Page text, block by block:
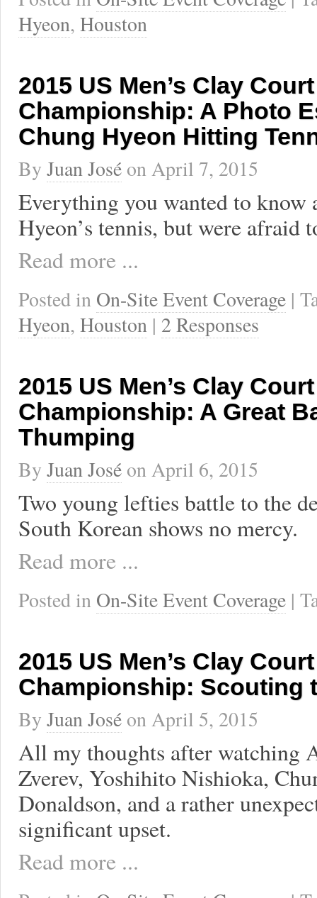
Hyeon, Houston
2015 US Men’s Clay Court
Championship: A Photo
Chung Hyeon Hitting
By Juan José onApril 7, 2015
Everything you wanted to know
Hyeon’s tennis, but were afraid
Read more ...
Posted in On-Site Event Coverage |
Hyeon, Houston | 2 Responses
2015 US Men’s Clay Court
Championship: A Great
Thumping
By Juan José onApril 6, 2015
Two young lefties battle to the
South Korean shows no mercy.
Read more ...
Posted in On-Site Event Coverage |
2015 US Men’s Clay Court
Championship: Scouting
By Juan José onApril 5, 2015
All my thoughts after watching
Zverev, Yoshihito Nishioka,
Donaldson, and a rather
significant upset.
Read more ...